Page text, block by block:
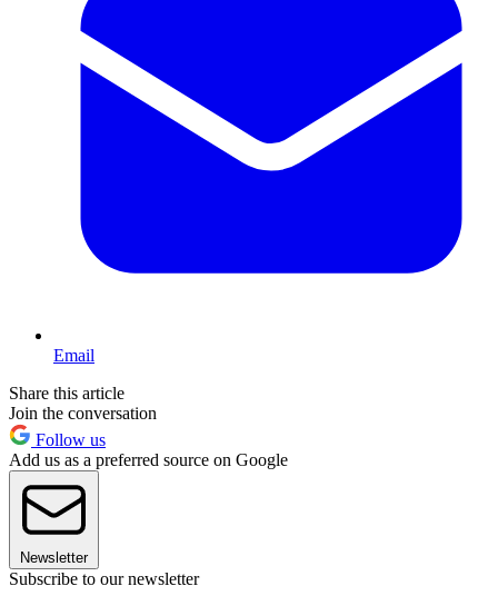
Email
Share this article
Join the conversation
Follow us
Add us as a preferred source on Google
Newsletter
Subscribe to our newsletter